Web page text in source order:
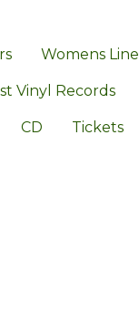
Womens Line
Vinyl Records
CD Tickets